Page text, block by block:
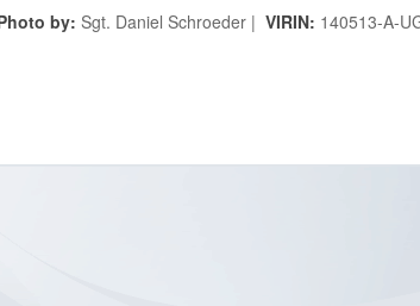
by: Sgt. Daniel Schroeder | VIRIN: 140513-A-